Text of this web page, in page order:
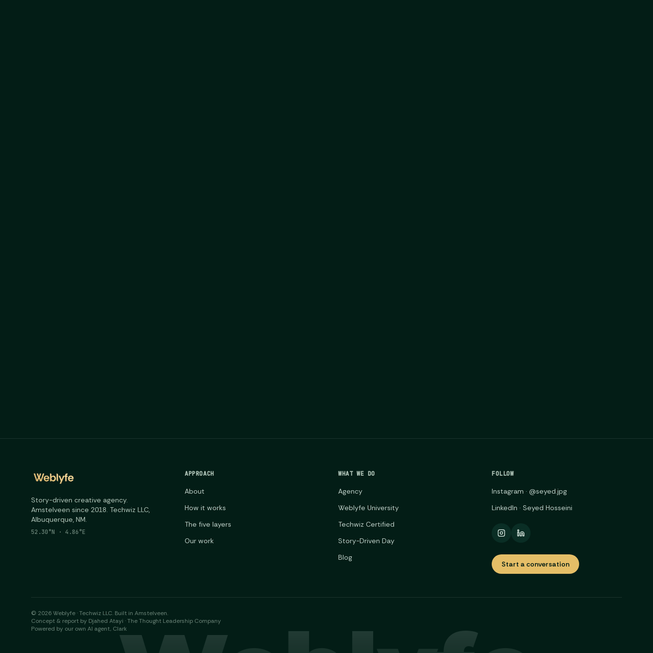
Story-driven creative agency.
Amstelveen since 2018. Techwiz LLC,
Albuquerque, NM.
52.30°N · 4.86°E
APPROACH
About
How it works
The five layers
Our work
WHAT WE DO
Agency
Weblyfe University
Techwiz Certified
Story-Driven Day
Blog
FOLLOW
Instagram · @seyed.jpg
LinkedIn · Seyed Hosseini
Start a conversation
© 2026Weblyfe · Techwiz LLC. Built in Amstelveen.
Concept & report by Djahed Atayi · The Thought Leadership Company
Powered by our own AI agent, Clark